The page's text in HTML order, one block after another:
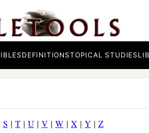
DEFINITIONSTOPICAL STUDIES
S | T | U | V | W | X | Y | Z